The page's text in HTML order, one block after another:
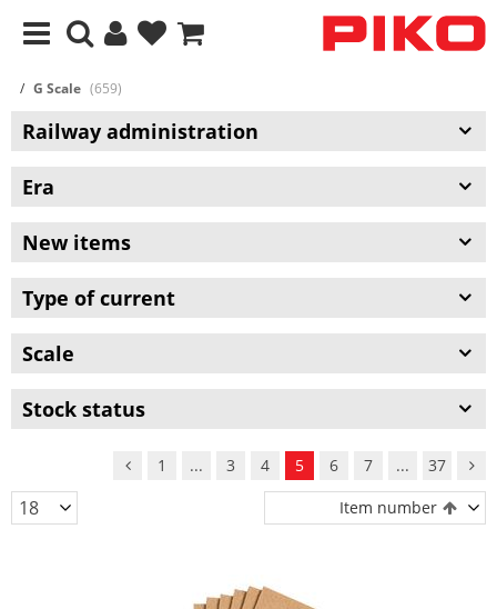
G Scale (659)
Railway administration
Era
New items
Type of current
Scale
Stock status
1 ... 3 4 5 6 7 ...
37
Item number